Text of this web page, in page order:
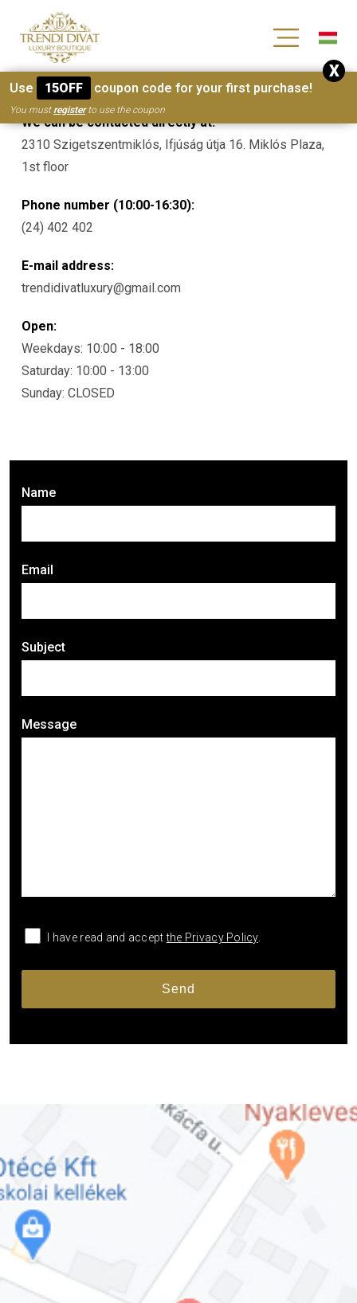
[wc_wishlists_single ]
Name
Email
Subject
Message
I have read and acceptthe Privacy Policy.
Contacts
We can be contacted directly at:
2310 Szigetszentmiklós, Ifjúság útja 16. Miklós Plaza,
1st floor
Phone number (10:00-16:30):
(24) 402 402
E-mail address:
trendidivatluxury@gmail.com
Open:
Weekdays: 10:00 - 18:00
Saturday: 10:00 - 13:00
Sunday: CLOSED
Use 15OFF coupon code for your first purchase!
You mustregisterto use the coupon
X